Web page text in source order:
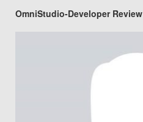
OmniStudio-Developer Review